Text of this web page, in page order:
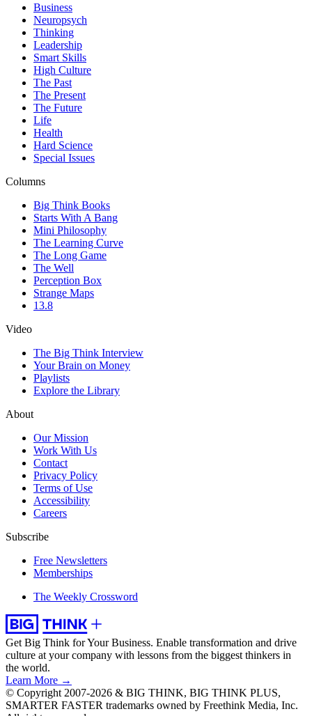
Business
Neuropsych
Thinking
Leadership
Smart Skills
High Culture
The Past
The Present
The Future
Life
Health
Hard Science
Special Issues
Columns
Big Think Books
Starts With A Bang
Mini Philosophy
The Learning Curve
The Long Game
The Well
Perception Box
Strange Maps
13.8
Video
The Big Think Interview
Your Brain on Money
Playlists
Explore the Library
About
Our Mission
Work With Us
Contact
Privacy Policy
Terms of Use
Accessibility
Careers
Subscribe
Free Newsletters
Memberships
The Weekly Crossword
Get Big Think for Your Business. Enable transformation and drive
culture at your company with lessons from the biggest thinkers in
the world.
Learn More →
© Copyright 2007-2026 & BIG THINK, BIG THINK PLUS,
SMARTER FASTER trademarks owned by Freethink Media, Inc.